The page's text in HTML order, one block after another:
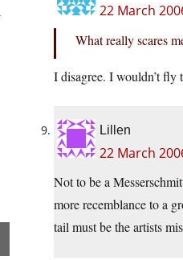
22 March
What really scares
I disagree. I wouldn’t fly
Lillen
22 March
Not to be a
more recemblance to a
tail must be the artists